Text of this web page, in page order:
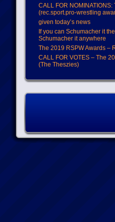
CALL FOR
(rec.sport.pro-wrestling
given today’s news
If you can Schumacher it
Schumacher it anywhere
The 2019 RSPW Awards –
CALL FOR VOTES – The
(The Theszies)